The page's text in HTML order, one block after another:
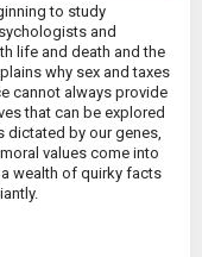
to study
and
life and death and the
why sex and taxes
cannot always provide
that can be explored
dictated by our genes,
values come into
wealth of quirky facts